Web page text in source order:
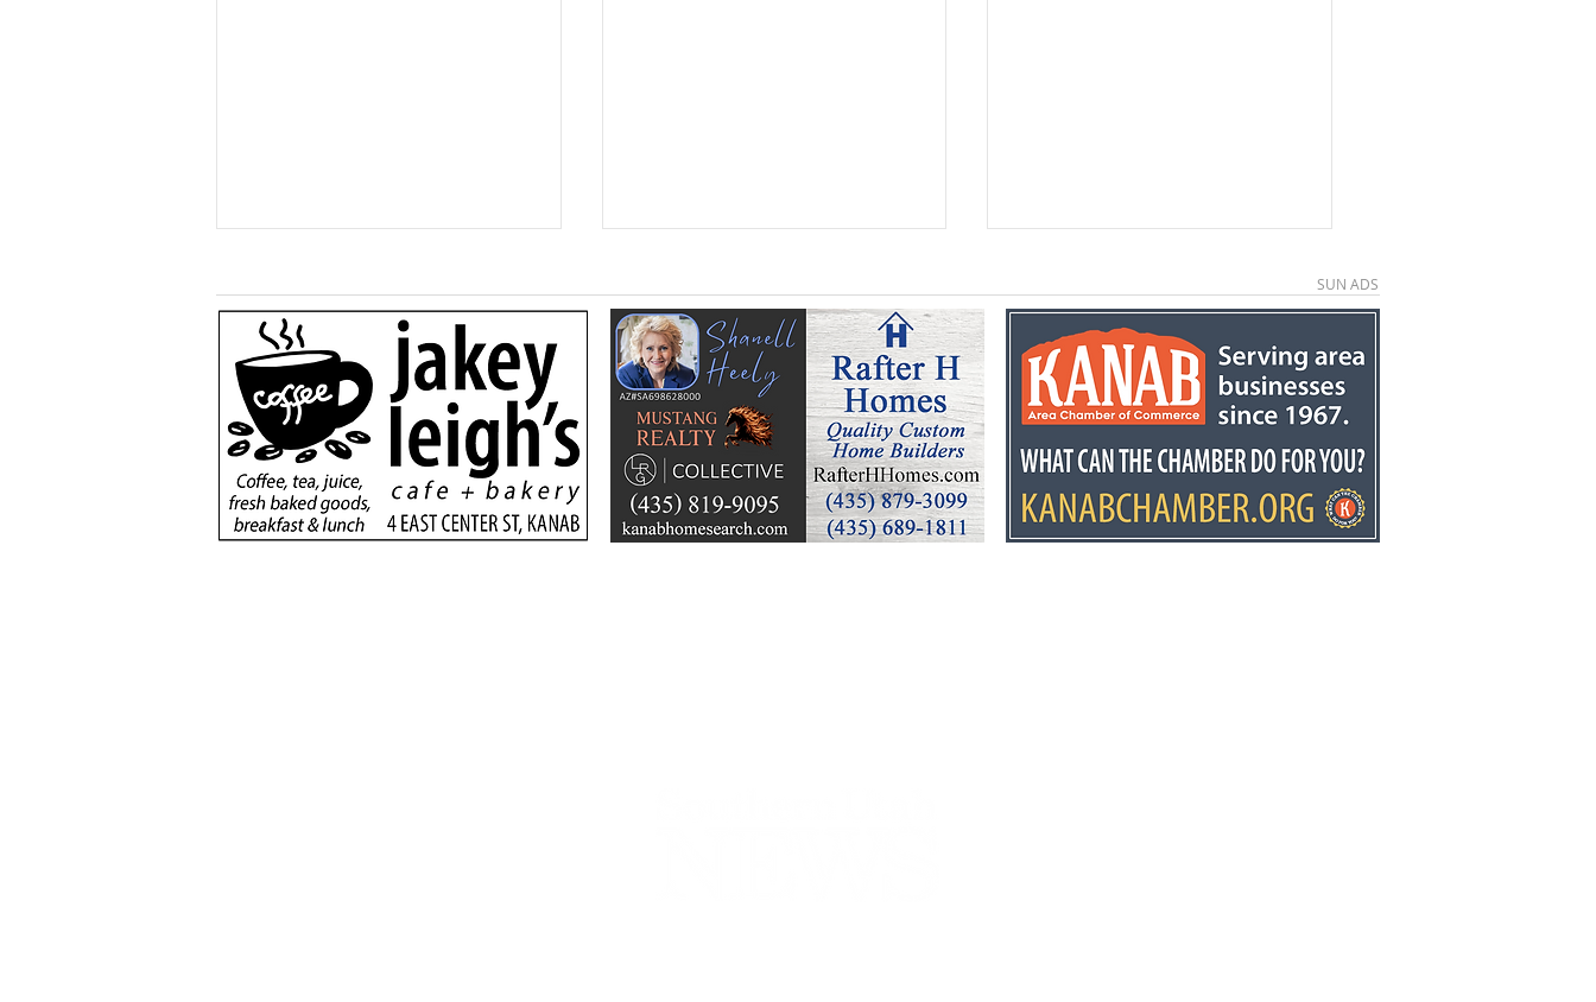
Generous $110,000
donation will support
new dialysis unit at Kane
Federal Colorado River
plan puts focus on Lake
Powell’s future
Kane County economic
development director
Kelly Stowell recognized
SUN ADS